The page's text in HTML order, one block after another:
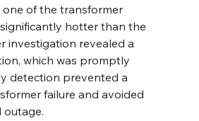
of the transformer
hotter than the
investigation revealed a
which was promptly
detection prevented a
failure and avoided
outage.